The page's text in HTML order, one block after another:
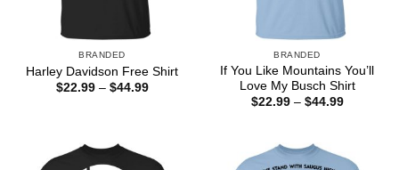
BRANDED
Harley Davidson Free Shirt
$22.99 – $44.99Price
BRANDED
If You Like Mountains You’ll
Love My Busch Shirt
$22.99 – $44.99Price